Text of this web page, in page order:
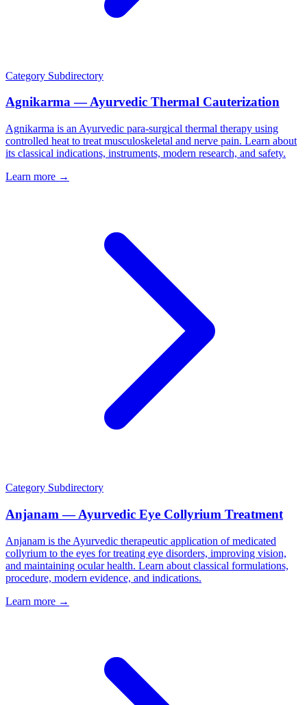
Category Subdirectory
Agnikarma — Ayurvedic Thermal Cauterization
Agnikarma is an Ayurvedic para-surgical thermal therapy using
controlled heat to treat musculoskeletal and nerve pain. Learn about
its classical indications, instruments, modern research, and safety.
Learn more →
Category Subdirectory
Anjanam — Ayurvedic Eye Collyrium Treatment
Anjanam is the Ayurvedic therapeutic application of medicated
collyrium to the eyes for treating eye disorders, improving vision,
and maintaining ocular health. Learn about classical formulations,
procedure, modern evidence, and indications.
Learn more →